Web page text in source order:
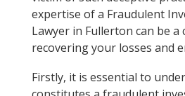
expertise of a Fraudulent
Lawyer in Fullerton can be a
recovering your losses and
Firstly, it is essential to